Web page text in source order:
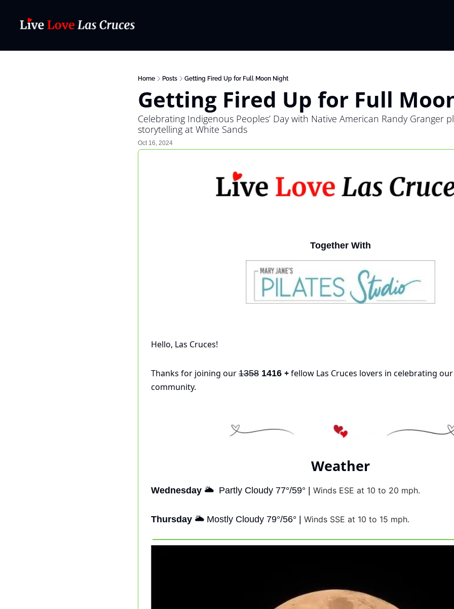
Home Posts Getting Fired Up for Full Moon Night
Getting Fired Up for Full
Celebrating Indigenous Peoples’ Day with Native American Randy Granger
storytelling at White Sands
Oct 16, 2024
Together With
Hello, Las Cruces!
Thanks for joining our 1358 1416 + fellow Las Cruces lovers in celebrating
community.
Weather
Wednesday 🌥 Partly Cloudy 77°/59° | Winds ESE at 10 to 20 mph.
Thursday 🌥 Mostly Cloudy 79°/56° | Winds SSE at 10 to 15 mph.